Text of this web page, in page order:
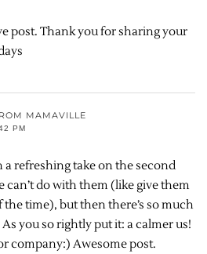
post. Thank you for sharing your
MAMAVILLE
PM
a refreshing take on the second
can’t do with them (like give them
time), but then there’s so much
you so rightly put it: a calmer us!
company:) Awesome post.